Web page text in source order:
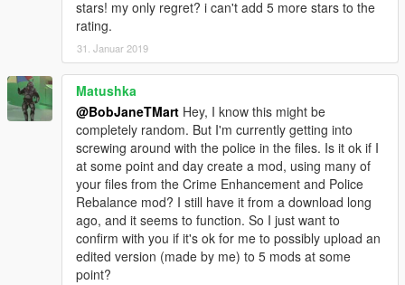
stars! my only regret? i can't add 5 more stars to the
rating.
31. Januar 2019
Matushka
@BobJaneTMart Hey, I know this might be
completely random. But I'm currently getting into
screwing around with the police in the files. Is it ok if I
at some point and day create a mod, using many of
your files from the Crime Enhancement and Police
Rebalance mod? I still have it from a download long
ago, and it seems to function. So I just want to
confirm with you if it's ok for me to possibly upload an
edited version (made by me) to 5 mods at some
point?